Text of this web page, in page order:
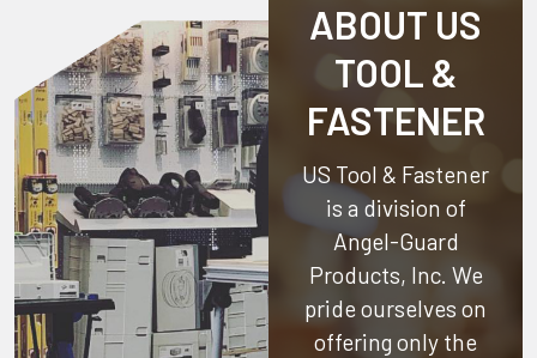
ABOUT US
TOOL &
FASTENER
US Tool & Fastener
is a division of
Angel-Guard
Products, Inc. We
pride ourselves on
offering only the